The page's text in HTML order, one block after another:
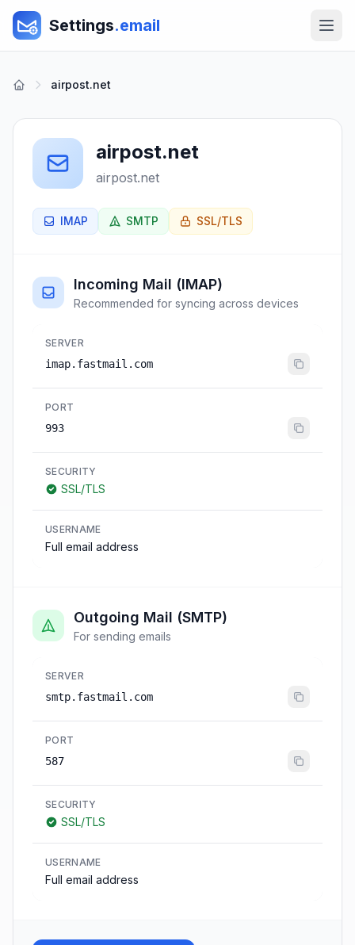
Settings.email
airpost.net
airpost.net
airpost.net
IMAP SMTP SSL/TLS
Incoming Mail (IMAP)
Recommended for syncing across devices
SERVER
imap.fastmail.com
PORT
993
SECURITY
SSL/TLS
USERNAME
Full email address
Outgoing Mail (SMTP)
For sending emails
SERVER
smtp.fastmail.com
PORT
587
SECURITY
SSL/TLS
USERNAME
Full email address